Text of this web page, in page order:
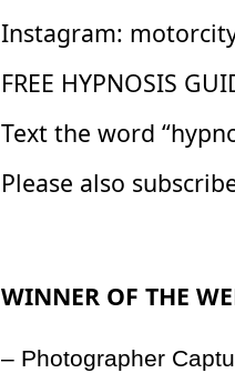
Instagram:
FREE HYPNOSIS
Text the word
Please also
WINNER OF THE
– Photographer